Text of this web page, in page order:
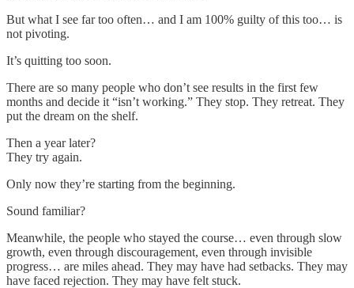
But what I see far too often… and I am 100% guilty of this too… is
not pivoting.
It’s quitting too soon.
There are so many people who don’t see results in the first few
months and decide it “isn’t working.” They stop. They retreat. They
put the dream on the shelf.
Then a year later?
They try again.
Only now they’re starting from the beginning.
Sound familiar?
Meanwhile, the people who stayed the course… even through slow
growth, even through discouragement, even through invisible
progress… are miles ahead. They may have had setbacks. They may
have faced rejection. They may have felt stuck.